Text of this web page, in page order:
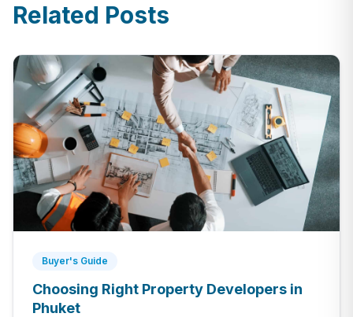
Related Posts
Buyer's Guide
Choosing Right Property Developers in
Phuket